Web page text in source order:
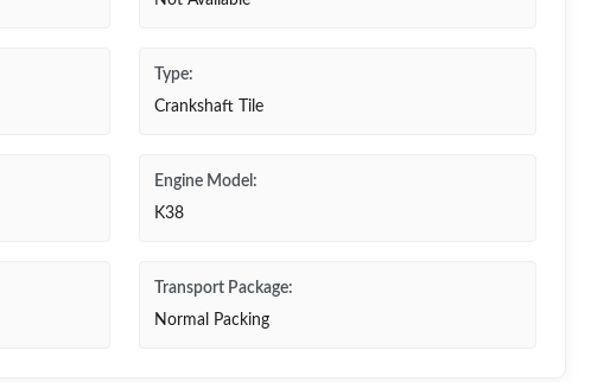
Type:
Crankshaft Tile
Engine Model:
K38
Transport Package:
Normal Packing